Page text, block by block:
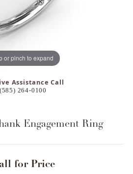
or pinch to expand
Assistance Call
(585) 264-0100
Engagement Ring
for Price